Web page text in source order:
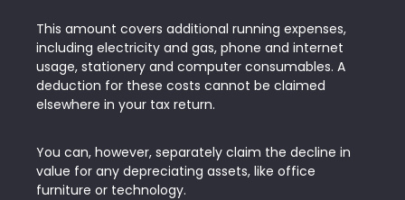
This amount covers additional running expenses,
including electricity and gas, phone and internet
usage, stationery and computer consumables. A
deduction for these costs cannot be claimed
elsewhere in your tax return.
You can, however, separately claim the decline in
value for any depreciating assets, like office
furniture or technology.